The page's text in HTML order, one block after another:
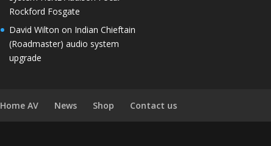
Rockford Fosgate
David Wilton on Indian Chieftain
(Roadmaster) audio system
upgrade
Home AV News Shop Contact us